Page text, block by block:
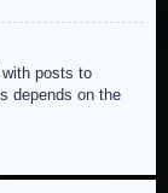
posts to
depends on the